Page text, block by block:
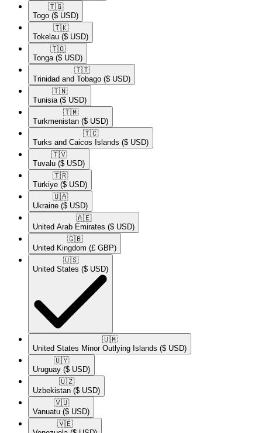
🇹🇬​
Togo ($ USD)
🇹🇰​
Tokelau ($ USD)
🇹🇴​
Tonga ($ USD)
🇹🇹​
Trinidad and Tobago ($ USD)
🇹🇳​
Tunisia ($ USD)
🇹🇲​
Turkmenistan ($ USD)
🇹🇨​
Turks and Caicos Islands ($ USD)
🇹🇻​
Tuvalu ($ USD)
🇹🇷​
Türkiye ($ USD)
🇺🇦​
Ukraine ($ USD)
🇦🇪​
United Arab Emirates ($ USD)
🇬🇧​
United Kingdom (£ GBP)
🇺🇸​
United States ($ USD)
🇺🇲​
United States Minor Outlying Islands ($ USD)
🇺🇾​
Uruguay ($ USD)
🇺🇿​
Uzbekistan ($ USD)
🇻🇺​
Vanuatu ($ USD)
🇻🇪​